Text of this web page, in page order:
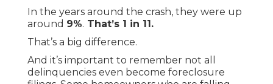
In the years around the crash, they were up
around 9%. That’s 1 in 11.
That’s a big difference.
And it’s important to remember not all
delinquencies even become foreclosure